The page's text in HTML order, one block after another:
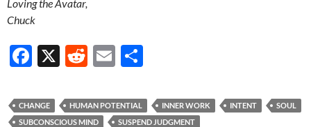
Loving the Avatar,
Chuck
F
e
X
R
d
E
ail ar
CHANGE HUMAN POTENTIAL INNER WORK INTENT
SOUL
SUBCONSCIOUS MIND
SUSPEND JUDGMENT